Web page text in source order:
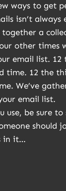
ways to get
isn’t always
a
other times
email list. 12
time. 12 the
We’ve
email list.
use, be sure
should
in it…